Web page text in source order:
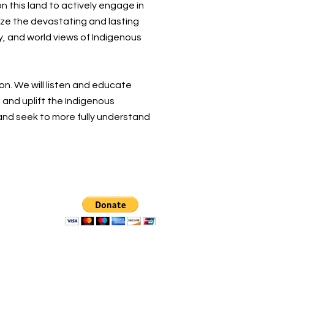
this land to actively engage in
the devastating and lasting
and world views of Indigenous
We will listen and educate
uplift the Indigenous
seek to more fully understand